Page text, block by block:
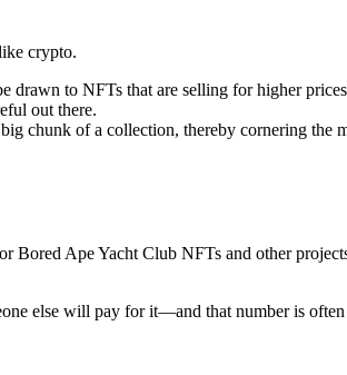
crypto.
to NFTs that are selling for higher
out there.
chunk of a collection, thereby cornering
Bored Ape Yacht Club NFTs and other
else will pay for it—and that number is